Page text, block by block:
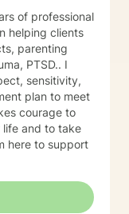
of professional
helping clients
parenting
PTSD.. I
sensitivity,
courage to
life and to take
here to support